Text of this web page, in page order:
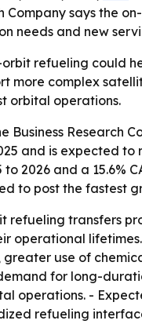
Company says the
needs and new
refueling could
more complex
orbital operations.
Business Research
and is expected
to 2026 and a
to post the fastest
refueling transfers
operational
use of
for long-
operations. -
refueling